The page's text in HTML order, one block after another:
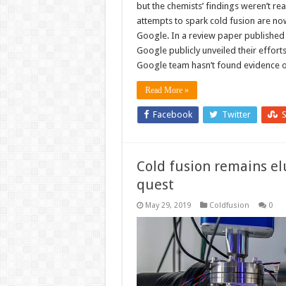
but the chemists’ findings weren’t
attempts to spark cold fusion are
Google. In a review paper
Google publicly unveiled their
Google team hasn’t found
Read More »
Facebook Twitter
Cold fusion remains
quest
May 29, 2019 Coldfusion 0